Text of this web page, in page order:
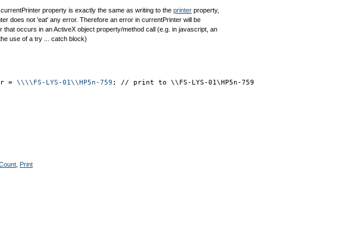
property is exactly the same as writing to the printer property,
does not 'eat' any error. Therefore an error in currentPrinter will be
occurs in an ActiveX object property/method call (e.g. in javascript, an
use of a try ... catch block)
= \\\\FS-LYS-01\\HP5n-759
Print